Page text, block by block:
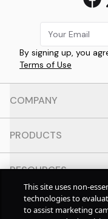
By signing up, you
Terms of Use
COMPANY
PRODUCTS
RESOURCES
CONTACT
This site uses non-
technologies to
to assist marketing